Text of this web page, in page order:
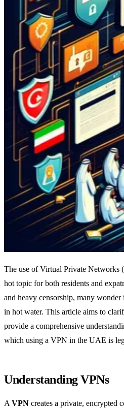
The use of Virtual Private Networks
hot topic for both residents and
and heavy censorship, many
in hot water. This article aims to
provide a comprehensive
which using a VPN in the UAE is
Understanding VPNs
AVPN creates a private, encrypted